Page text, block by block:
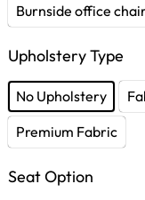
Burnside office
Upholstery Type
No Upholstery
Premium Fabric
Seat Option